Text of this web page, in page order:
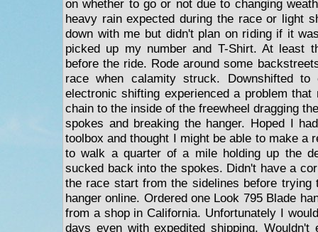
on whether to go or not due to changing
heavy rain expected during the race or light
down with me but didn't plan on riding if it
picked up my number and T-Shirt. At least
before the ride. Rode around some
race when calamity struck. Downshifted
electronic shifting experienced a problem
chain to the inside of the freewheel dragging
spokes and breaking the hanger. Hoped I
toolbox and thought I might be able to make a
to walk a quarter of a mile holding up the
sucked back into the spokes. Didn't have a
the race start from the sidelines before trying
hanger online. Ordered one Look 795 Blade
from a shop in California. Unfortunately I
days even with expedited shipping. Wouldn't